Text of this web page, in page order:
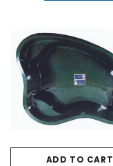
ADD TO CART